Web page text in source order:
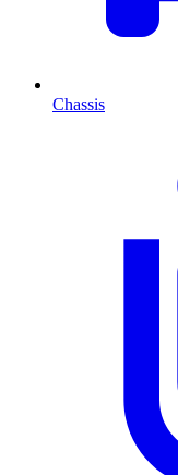
Chassis